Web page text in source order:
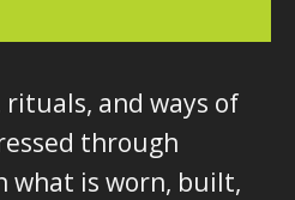
and ways of
through
what is worn, built,